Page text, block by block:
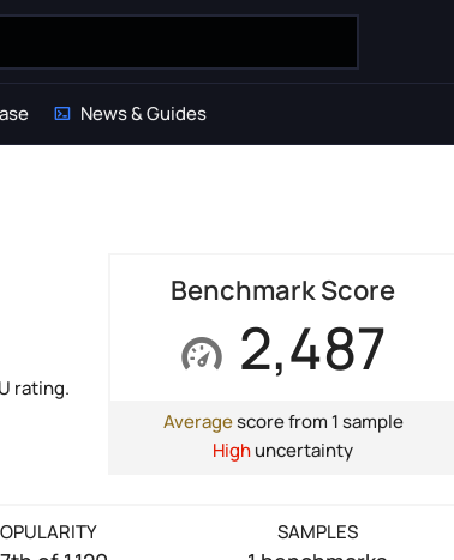
News & Guides
rating.
Benchmark Score
2,487
Averagescore from 1 sample
Highuncertainty
SAMPLES